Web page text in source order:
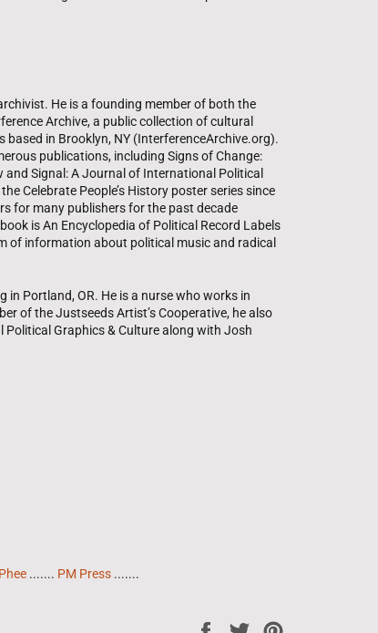
He is a founding member of both the
Archive, a public collection of cultural
in Brooklyn, NY (InterferenceArchive.org).
publications, including Signs of Change:
and Signal: A Journal of International Political
Celebrate People’s History poster series since
for many publishers for the past decade
is An Encyclopedia of Political Record Labels
of information about political music and radical
in Portland, OR. He is a nurse who works in
of the Justseeds Artist’s Cooperative, he also
Graphics & Culture along with Josh
....... PM Press .......
Share
Tweet